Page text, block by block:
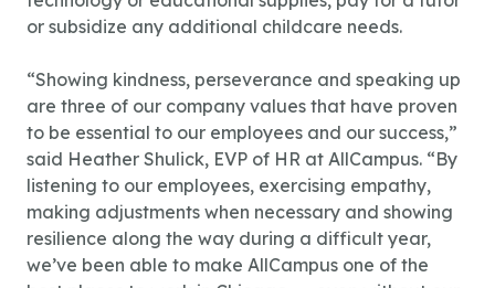
or subsidize any additional childcare needs.
“Showing kindness, perseverance and speaking up
are three of our company values that have proven
to be essential to our employees and our success,”
said Heather Shulick, EVP of HR at AllCampus. “By
listening to our employees, exercising empathy,
making adjustments when necessary and showing
resilience along the way during a difficult year,
we’ve been able to make AllCampus one of the